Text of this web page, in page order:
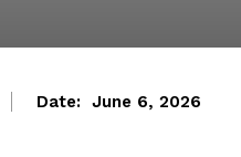
Date: June 6, 2026